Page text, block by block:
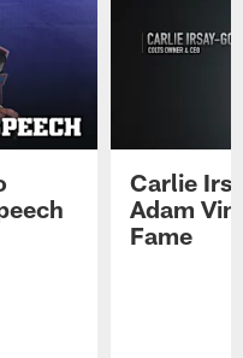
Carlie
Adam
Fame